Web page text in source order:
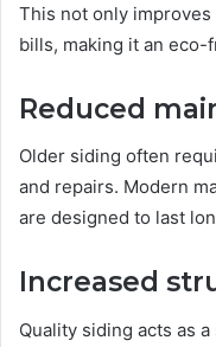
This not only
bills, making it an eco-
Reduced
Older siding often
and repairs. Modern
are designed to last
Increased
Quality siding acts as